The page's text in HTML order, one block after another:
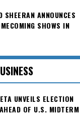
SHEERAN ANNOUNCES
SHOWS IN
UNVEILS ELECTION
OF U.S. MIDTERM